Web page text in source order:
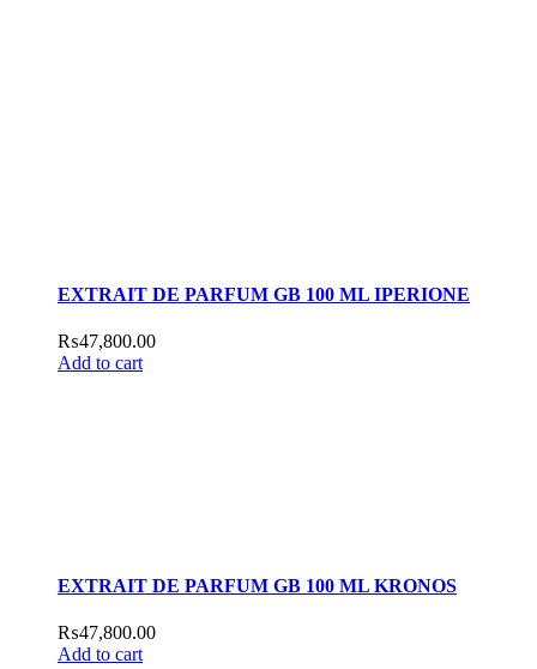
EXTRAIT DE PARFUM GB 100 ML IPERIONE
₨47,800.00
Add to cart
EXTRAIT DE PARFUM GB 100 ML KRONOS
₨47,800.00
Add to cart